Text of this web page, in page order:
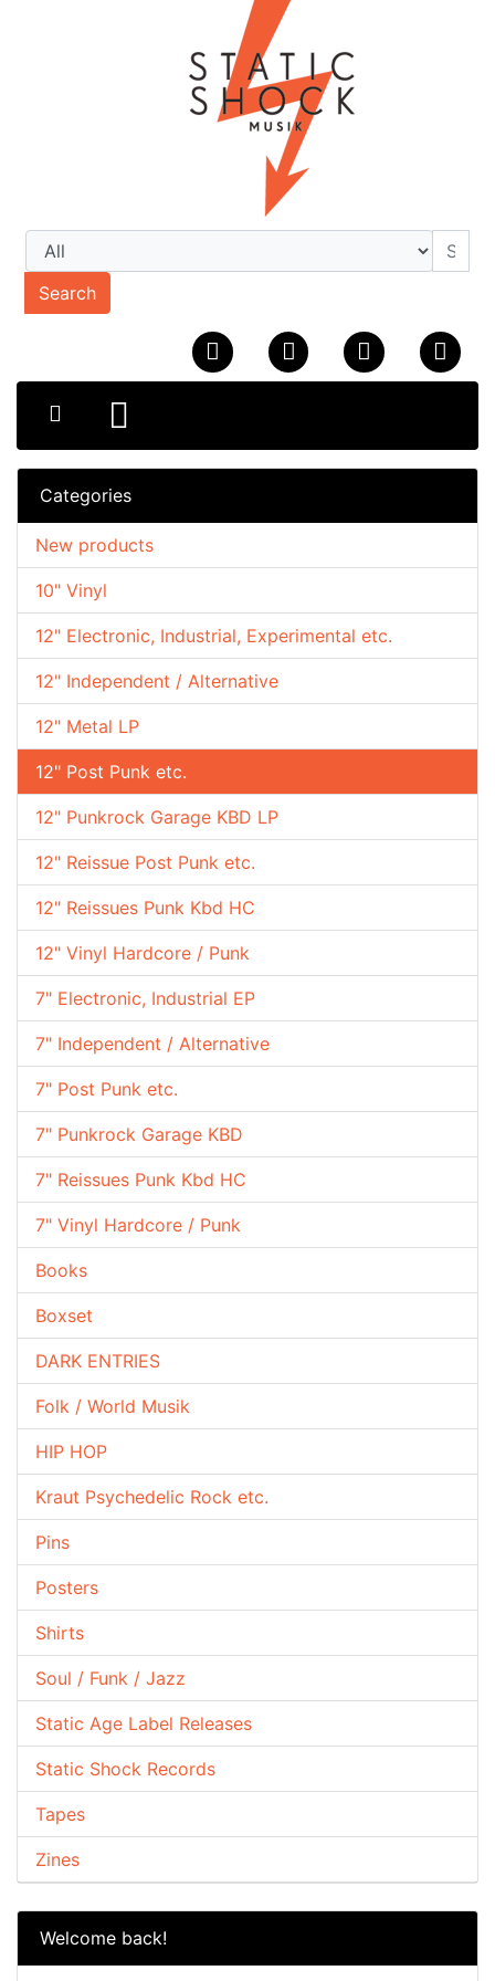
Search
Categories
10" Vinyl
12" Electronic, Industrial, Experimental etc.
12" Independent / Alternative
12" Metal LP
12" Post Punk etc.
12" Punkrock Garage KBD LP
12" Reissue Post Punk etc.
12" Reissues Punk Kbd HC
12" Vinyl Hardcore / Punk
7" Electronic, Industrial EP
7" Independent / Alternative
7" Post Punk etc.
7" Punkrock Garage KBD
7" Reissues Punk Kbd HC
7" Vinyl Hardcore / Punk
Books
Boxset
DARK ENTRIES
Folk / World Musik
HIP HOP
Kraut Psychedelic Rock etc.
Pins
Posters
Shirts
Soul / Funk / Jazz
Static Age Label Releases
Static Shock Records
Tapes
Zines
New products
Welcome back!